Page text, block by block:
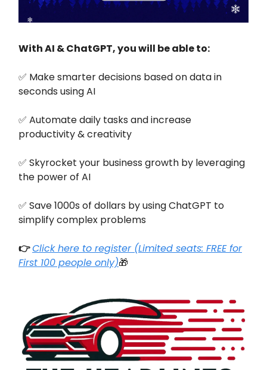
With AI & ChatGPT, you will be able to:
✅ Make smarter decisions based on data in
seconds using AI
✅ Automate daily tasks and increase
productivity & creativity
✅ Skyrocket your business growth by leveraging
the power of AI
✅ Save 1000s of dollars by using ChatGPT to
simplify complex problems
👉Click here to register (Limited seats: FREE for
First 100 people only)🎁